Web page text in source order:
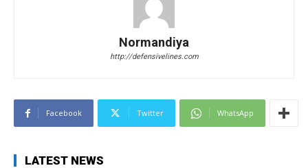
Normandiya
http://defensivelines.com
Facebook Twitter WhatsApp
LATEST NEWS